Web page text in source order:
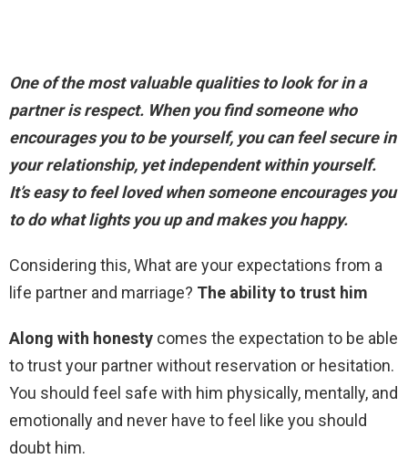
One of the most valuable qualities to look for in a
partner isrespect. When you find someone who
encourages you to be yourself, you can feel secure in
your relationship, yet independent within yourself.
It’s easy to feel loved when someone encourages you
to do what lights you up and makes you happy.
Considering this, What are your expectations from a
life partner and marriage? The ability to trust him
Along with honesty comes the expectation to be able
to trust your partner without reservation or hesitation.
You should feel safe with him physically, mentally, and
emotionally and never have to feel like you should
doubt him.